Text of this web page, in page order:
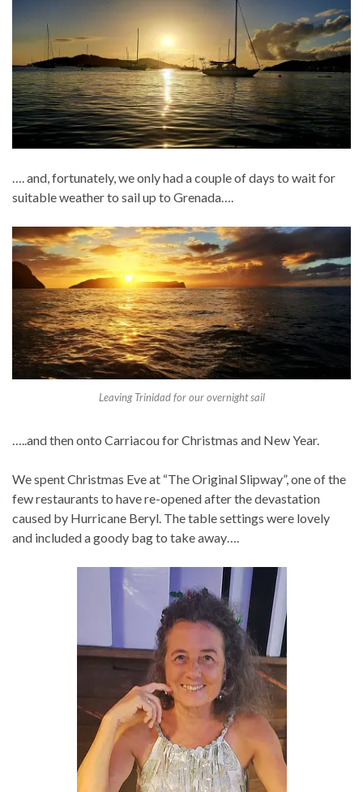
…. and, fortunately, we only had a couple of days to wait for
suitable weather to sail up to Grenada….
Leaving Trinidad for our overnight sail
…..and then onto Carriacou for Christmas and New Year.
We spent Christmas Eve at “The Original Slipway”, one of the
few restaurants to have re-opened after the devastation
caused by Hurricane Beryl. The table settings were lovely
and included a goody bag to take away….